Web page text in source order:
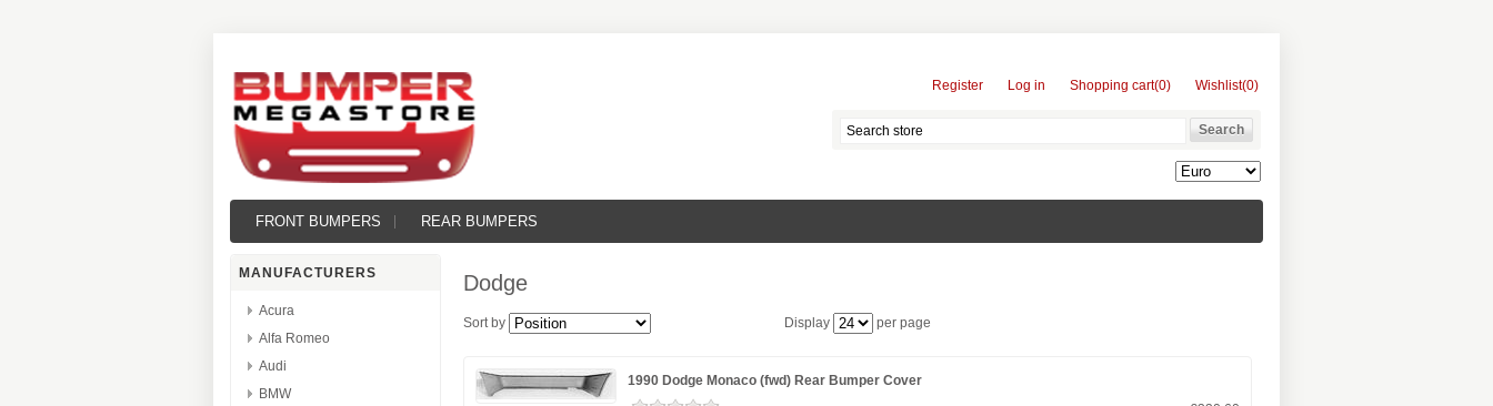
Register Log in Shopping cart(0) Wishlist(0)
FRONT BUMPERS REAR BUMPERS
MANUFACTURERS
Acura
Alfa Romeo
Audi
BMW
Dodge
Sort by Display per page
1990 Dodge Monaco (fwd) Rear Bumper Cover